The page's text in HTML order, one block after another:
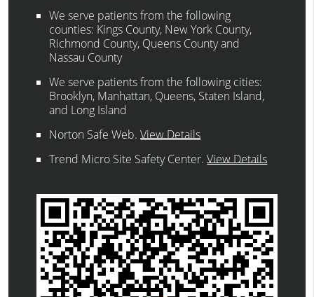
We serve patients from the following
counties: Kings County, New York County,
Richmond County, Queens County and
Nassau County
We serve patients from the following cities:
Brooklyn, Manhattan, Queens, Staten Island,
and Long Island
Norton Safe Web.View Details
Trend Micro Site Safety Center.View Details